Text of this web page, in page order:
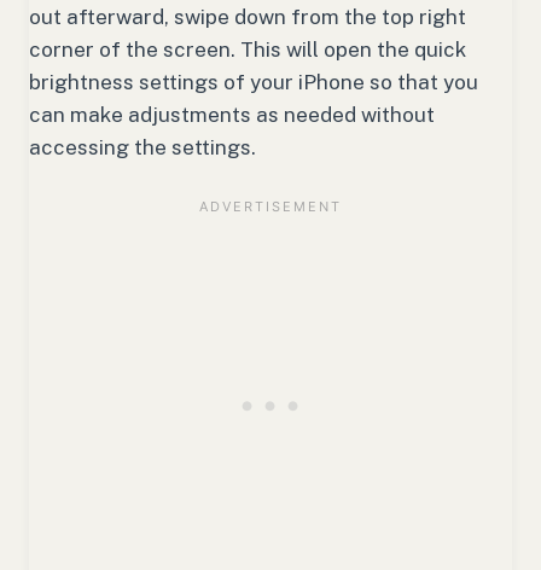
out afterward, swipe down from the top right
corner of the screen. This will open the quick
brightness settings of your iPhone so that you
can make adjustments as needed without
accessing the settings.